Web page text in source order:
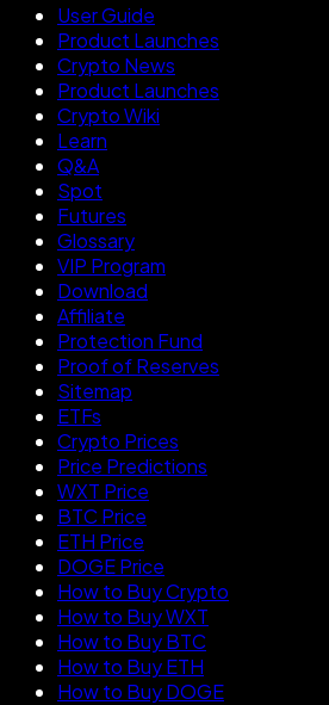
User Guide
Product Launches
Crypto News
Product Launches
Crypto Wiki
Learn
Q&A
Spot
Futures
Glossary
VIP Program
Download
Affiliate
Protection Fund
Proof of Reserves
Sitemap
ETFs
Crypto Prices
Price Predictions
WXT Price
BTC Price
ETH Price
DOGE Price
How to Buy Crypto
How to Buy WXT
How to Buy BTC
How to Buy ETH
How to Buy DOGE